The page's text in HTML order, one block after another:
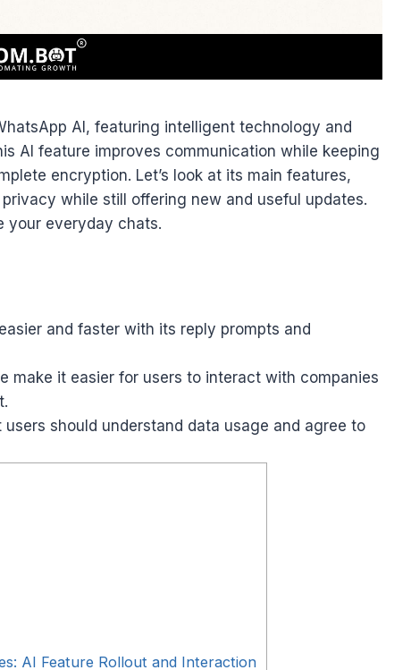
AI, featuring intelligent technology and
AI feature improves communication while keeping
encryption. Let’s look at its main features,
while still offering new and useful updates.
your everyday chats.
and faster with its reply prompts and
make it easier for users to interact with companies
should understand data usage and agree to
AI Feature Rollout and Interaction